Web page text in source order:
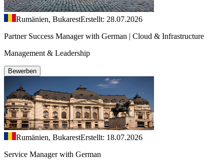
Rumänien, BukarestErstellt: 28.07.2026
Partner Success Manager with German | Cloud & Infrastructure
Management & Leadership
Bewerben
Rumänien, BukarestErstellt: 18.07.2026
Service Manager with German